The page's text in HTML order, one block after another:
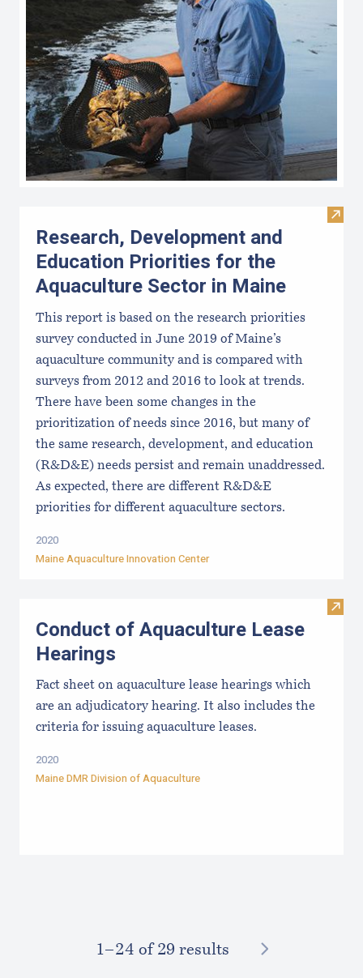
Visit
Research, Development and
Education Priorities for the
Aquaculture Sector in Maine
This report is based on the research priorities
survey conducted in June 2019 of Maine’s
aquaculture community and is compared with
surveys from 2012 and 2016 to look at trends.
There have been some changes in the
prioritization of needs since 2016, but many of
the same research, development, and education
(R&D&E) needs persist and remain unaddressed.
As expected, there are different R&D&E
priorities for different aquaculture sectors.
2020
Maine Aquaculture Innovation Center
Visit
Conduct of Aquaculture Lease
Hearings
Fact sheet on aquaculture lease hearings which
are an adjudicatory hearing. It also includes the
criteria for issuing aquaculture leases.
2020
Maine DMR Division of Aquaculture
1–⁠24 of 29 results NEXT